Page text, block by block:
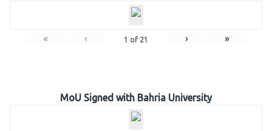
« ‹ 1 of 21 › »
MoU Signed with Bahria University